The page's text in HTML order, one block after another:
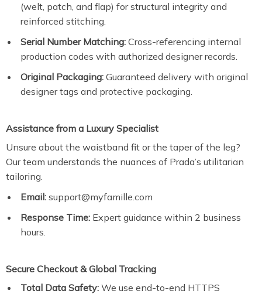
(welt, patch, and flap) for structural integrity and
reinforced stitching.
Serial Number Matching: Cross-referencing internal
production codes with authorized designer records.
Original Packaging: Guaranteed delivery with original
designer tags and protective packaging.
Assistance from a Luxury Specialist
Unsure about the waistband fit or the taper of the leg?
Our team understands the nuances of Prada’s utilitarian
tailoring.
Email: support@myfamille.com
Response Time: Expert guidance within 2 business
hours.
Secure Checkout & Global Tracking
Total Data Safety: We use end-to-end HTTPS